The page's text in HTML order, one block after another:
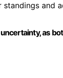
and
as